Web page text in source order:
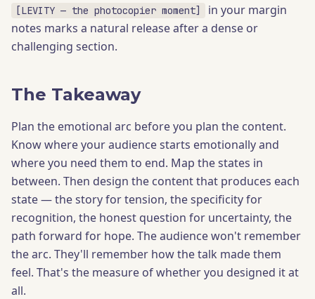
[LEVITY — the photocopier moment]
in your margin
notes marks a natural release after a dense or
challenging section.
The Takeaway
Plan the emotional arc before you plan the content.
Know where your audience starts emotionally and
where you need them to end. Map the states in
between. Then design the content that produces each
state — the story for tension, the specificity for
recognition, the honest question for uncertainty, the
path forward for hope. The audience won't remember
the arc. They'll remember how the talk made them
feel. That's the measure of whether you designed it at
all.